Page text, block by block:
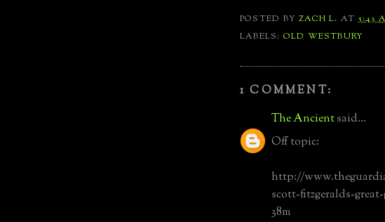
POSTED BYZACH L. AT5:43
LABELS: OLD WESTBURY
1 COMMENT:
The Ancientsaid...
Off topic:
http://
scott-fitzgeralds-
38m